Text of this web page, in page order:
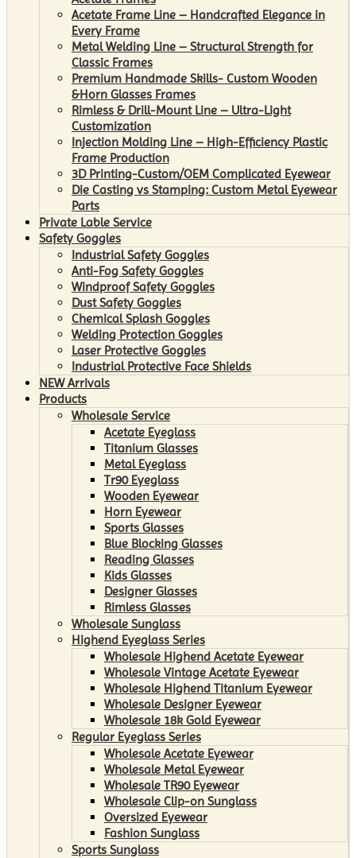
Acetate Frame Line – Handcrafted Elegance in
Every Frame
Metal Welding Line – Structural Strength for
Classic Frames
Premium Handmade Skills- Custom Wooden
&Horn Glasses Frames
Rimless & Drill-Mount Line – Ultra-Light
Customization
Injection Molding Line – High-Efficiency Plastic
Frame Production
3D Printing-Custom/OEM Complicated Eyewear
Die Casting vs Stamping: Custom Metal Eyewear
Parts
Private Lable Service
Safety Goggles
Industrial Safety Goggles
Anti-Fog Safety Goggles
Windproof Safety Goggles
Dust Safety Goggles
Chemical Splash Goggles
Welding Protection Goggles
Laser Protective Goggles
Industrial Protective Face Shields
NEW Arrivals
Products
Wholesale Service
Acetate Eyeglass
Titanium Glasses
Metal Eyeglass
Tr90 Eyeglass
Wooden Eyewear
Horn Eyewear
Sports Glasses
Blue Blocking Glasses
Reading Glasses
Kids Glasses
Designer Glasses
Rimless Glasses
Wholesale Sunglass
Highend Eyeglass Series
Wholesale Highend Acetate Eyewear
Wholesale Vintage Acetate Eyewear
Wholesale Highend Titanium Eyewear
Wholesale Designer Eyewear
Wholesale 18k Gold Eyewear
Regular Eyeglass Series
Wholesale Acetate Eyewear
Wholesale Metal Eyewear
Wholesale TR90 Eyewear
Wholesale Clip-on Sunglass
Oversized Eyewear
Fashion Sunglass
Sports Sunglass